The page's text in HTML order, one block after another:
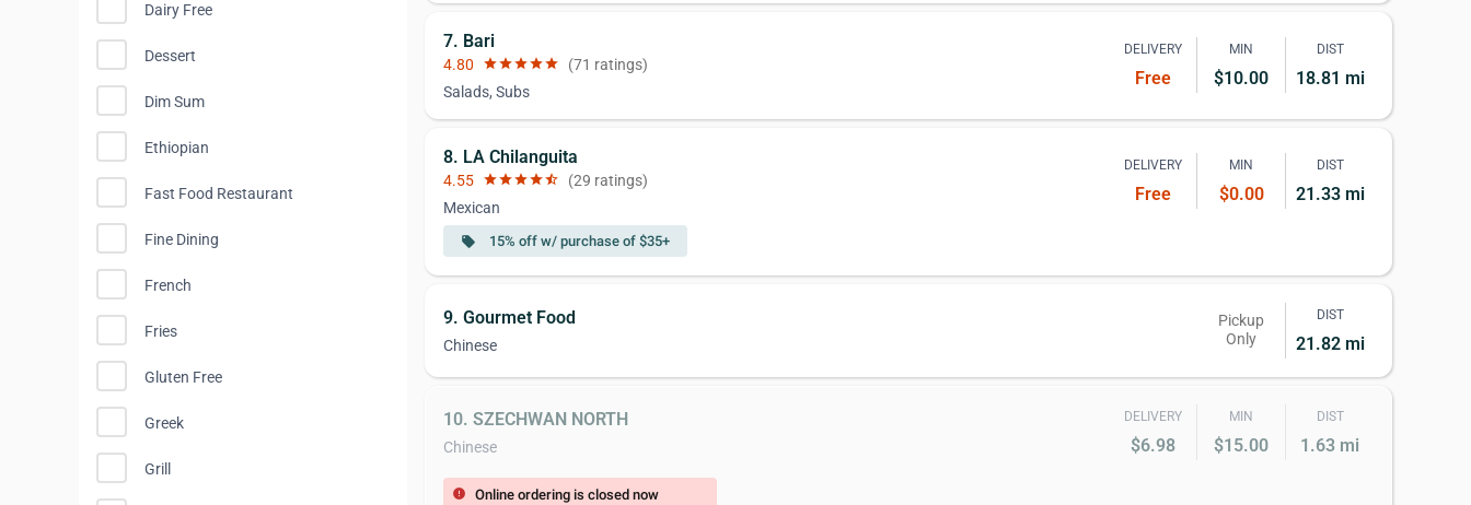
Dairy Free
Dessert
Dim Sum
Ethiopian
Fast Food Restaurant
Fine Dining
French
Fries
Gluten Free
Greek
Grill
7. Bari
4.80 starstarstarstarstar (71 ratings)
Salads, Subs
DELIVERY
Free
MIN
$10.00
DIST
18.81 mi
8. LA Chilanguita
4.55 starstarstarstarstar_half (29 ratings)
Mexican
DELIVERY
Free
MIN
$0.00
DIST
21.33 mi
local_offer 15% off w/ purchase of $35+
9. Gourmet Food
Chinese
Pickup
Only
DIST
21.82 mi
10. SZECHWAN NORTH
Chinese
DELIVERY
$6.98
MIN
$15.00
DIST
1.63 mi
error Online ordering is closed now